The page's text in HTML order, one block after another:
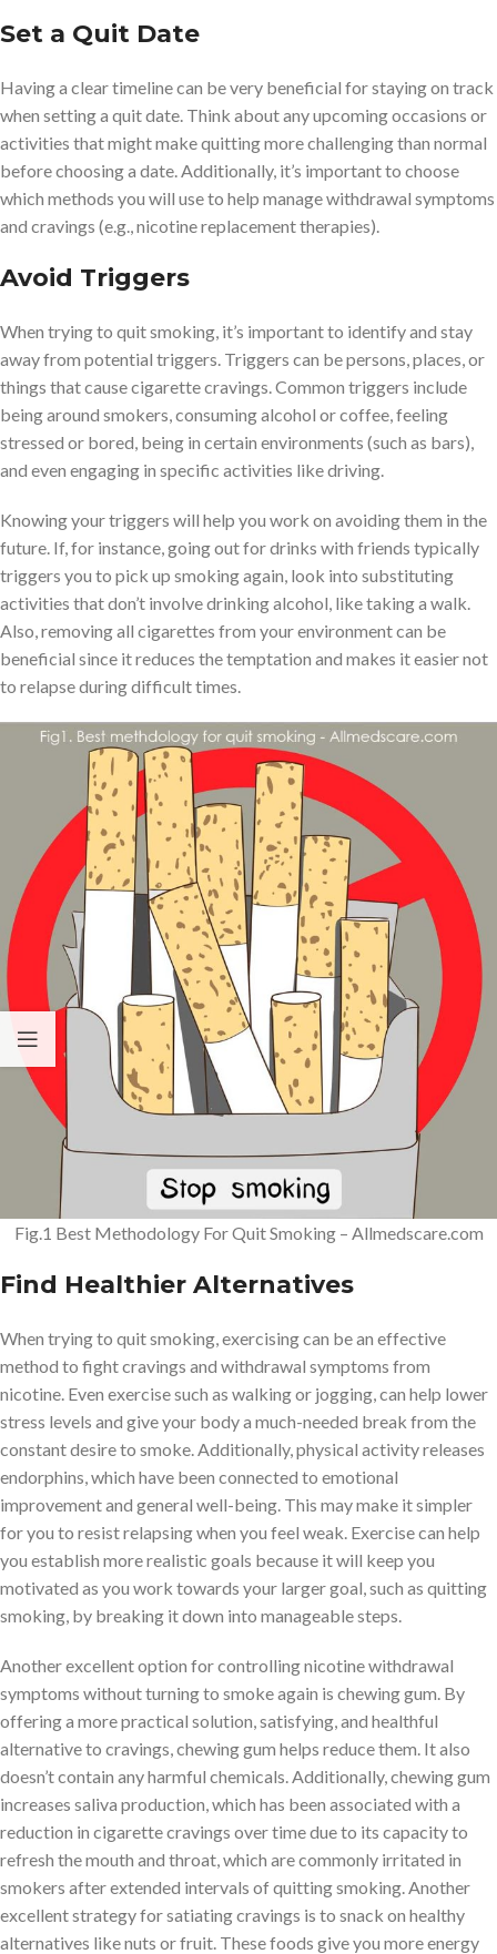
Set a Quit Date
Having a clear timeline can be very beneficial for staying on track
when setting a quit date. Think about any upcoming occasions or
activities that might make quitting more challenging than normal
before choosing a date. Additionally, it’s important to choose
which methods you will use to help manage withdrawal symptoms
and cravings (e.g., nicotine replacement therapies).
Avoid Triggers
When trying to quit smoking, it’s important to identify and stay
away from potential triggers. Triggers can be persons, places, or
things that cause cigarette cravings. Common triggers include
being around smokers, consuming alcohol or coffee, feeling
stressed or bored, being in certain environments (such as bars),
and even engaging in specific activities like driving.
Knowing your triggers will help you work on avoiding them in the
future. If, for instance, going out for drinks with friends typically
triggers you to pick up smoking again, look into substituting
activities that don’t involve drinking alcohol, like taking a walk.
Also, removing all cigarettes from your environment can be
beneficial since it reduces the temptation and makes it easier not
to relapse during difficult times.
Fig.1 Best Methodology For Quit Smoking – Allmedscare.com
Find Healthier Alternatives
When trying to quit smoking, exercising can be an effective
method to fight cravings and withdrawal symptoms from
nicotine. Even exercise such as walking or jogging, can help lower
stress levels and give your body a much-needed break from the
constant desire to smoke. Additionally, physical activity releases
endorphins, which have been connected to emotional
improvement and general well-being. This may make it simpler
for you to resist relapsing when you feel weak. Exercise can help
you establish more realistic goals because it will keep you
motivated as you work towards your larger goal, such as quitting
smoking, by breaking it down into manageable steps.
Another excellent option for controlling nicotine withdrawal
symptoms without turning to smoke again is chewing gum. By
offering a more practical solution, satisfying, and healthful
alternative to cravings, chewing gum helps reduce them. It also
doesn’t contain any harmful chemicals. Additionally, chewing gum
increases saliva production, which has been associated with a
reduction in cigarette cravings over time due to its capacity to
refresh the mouth and throat, which are commonly irritated in
smokers after extended intervals of quitting smoking. Another
excellent strategy for satiating cravings is to snack on healthy
alternatives like nuts or fruit. These foods give you more energy